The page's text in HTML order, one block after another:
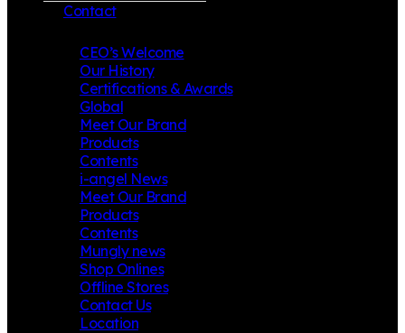
Contact
CEO’s Welcome
Our History
Certifications & Awards
Global
Meet Our Brand
Products
Contents
i-angel News
Meet Our Brand
Products
Contents
Mungly news
Shop Onlines
Offline Stores
Contact Us
Location